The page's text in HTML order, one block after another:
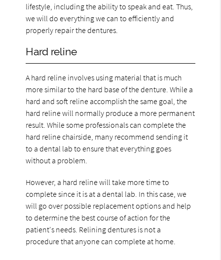
lifestyle, including the ability to speak and eat. Thus,
we will do everything we can to efficiently and
properly repair the dentures.
Hard reline
A hard reline involves using material that is much
more similar to the hard base of the denture. While a
hard and soft reline accomplish the same goal, the
hard reline will normally produce a more permanent
result. While some professionals can complete the
hard reline chairside, many recommend sending it
to a dental lab to ensure that everything goes
without a problem.
However, a hard reline will take more time to
complete since it is at a dental lab. In this case, we
will go over possible replacement options and help
to determine the best course of action for the
patient's needs. Relining dentures is not a
procedure that anyone can complete at home.